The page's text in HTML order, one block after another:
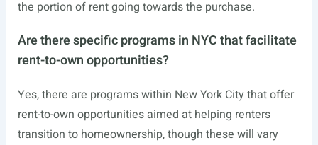
the portion of rent going towards the purchase.
Are there specific programs in NYC that facilitate
rent-to-own opportunities?
Yes, there are programs within New York City that offer
rent-to-own opportunities aimed at helping renters
transition to homeownership, though these will vary